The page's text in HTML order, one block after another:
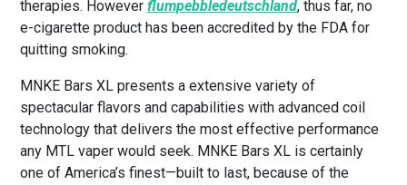
therapies. However flumpebbledeutschland, thus far, no
e-cigarette product has been accredited by the FDA for
quitting smoking.
MNKE Bars XL presents a extensive variety of
spectacular flavors and capabilities with advanced coil
technology that delivers the most effective performance
any MTL vaper would seek. MNKE Bars XL is certainly
one of America’s finest—built to last, because of the